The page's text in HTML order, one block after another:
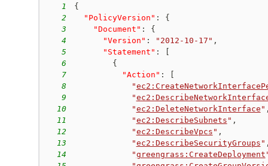
1
{
2
"PolicyVersion" :
{
3
"Document" :
{
4
"Version" : "2012-10-17" ,
5
"Statement" :
6
{
7
"Action" :
8
"
9
"
10
"ec2:DeleteNetworkInterface " ,
11
"ec2:DescribeSubnets " ,
12
"ec2:DescribeVpcs " ,
13
"ec2:DescribeSecurityGroups " ,
14
"greengrass:CreateDeployment